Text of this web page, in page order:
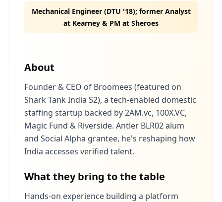
Mechanical Engineer (DTU '18); former Analyst
at Kearney & PM at Sheroes
About
Founder & CEO of Broomees (featured on
Shark Tank India S2), a tech‑enabled domestic
staffing startup backed by 2AM.vc, 100X.VC,
Magic Fund & Riverside. Antler BLR02 alum
and Social Alpha grantee, he's reshaping how
India accesses verified talent.
What they bring to the table
Hands‑on experience building a platform